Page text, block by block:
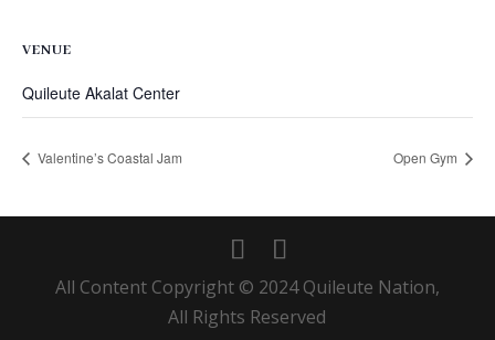
VENUE
Quileute Akalat Center
Valentine’s Coastal Jam Open Gym
All Content Copyright © 2024 Quileute Nation,
All Rights Reserved